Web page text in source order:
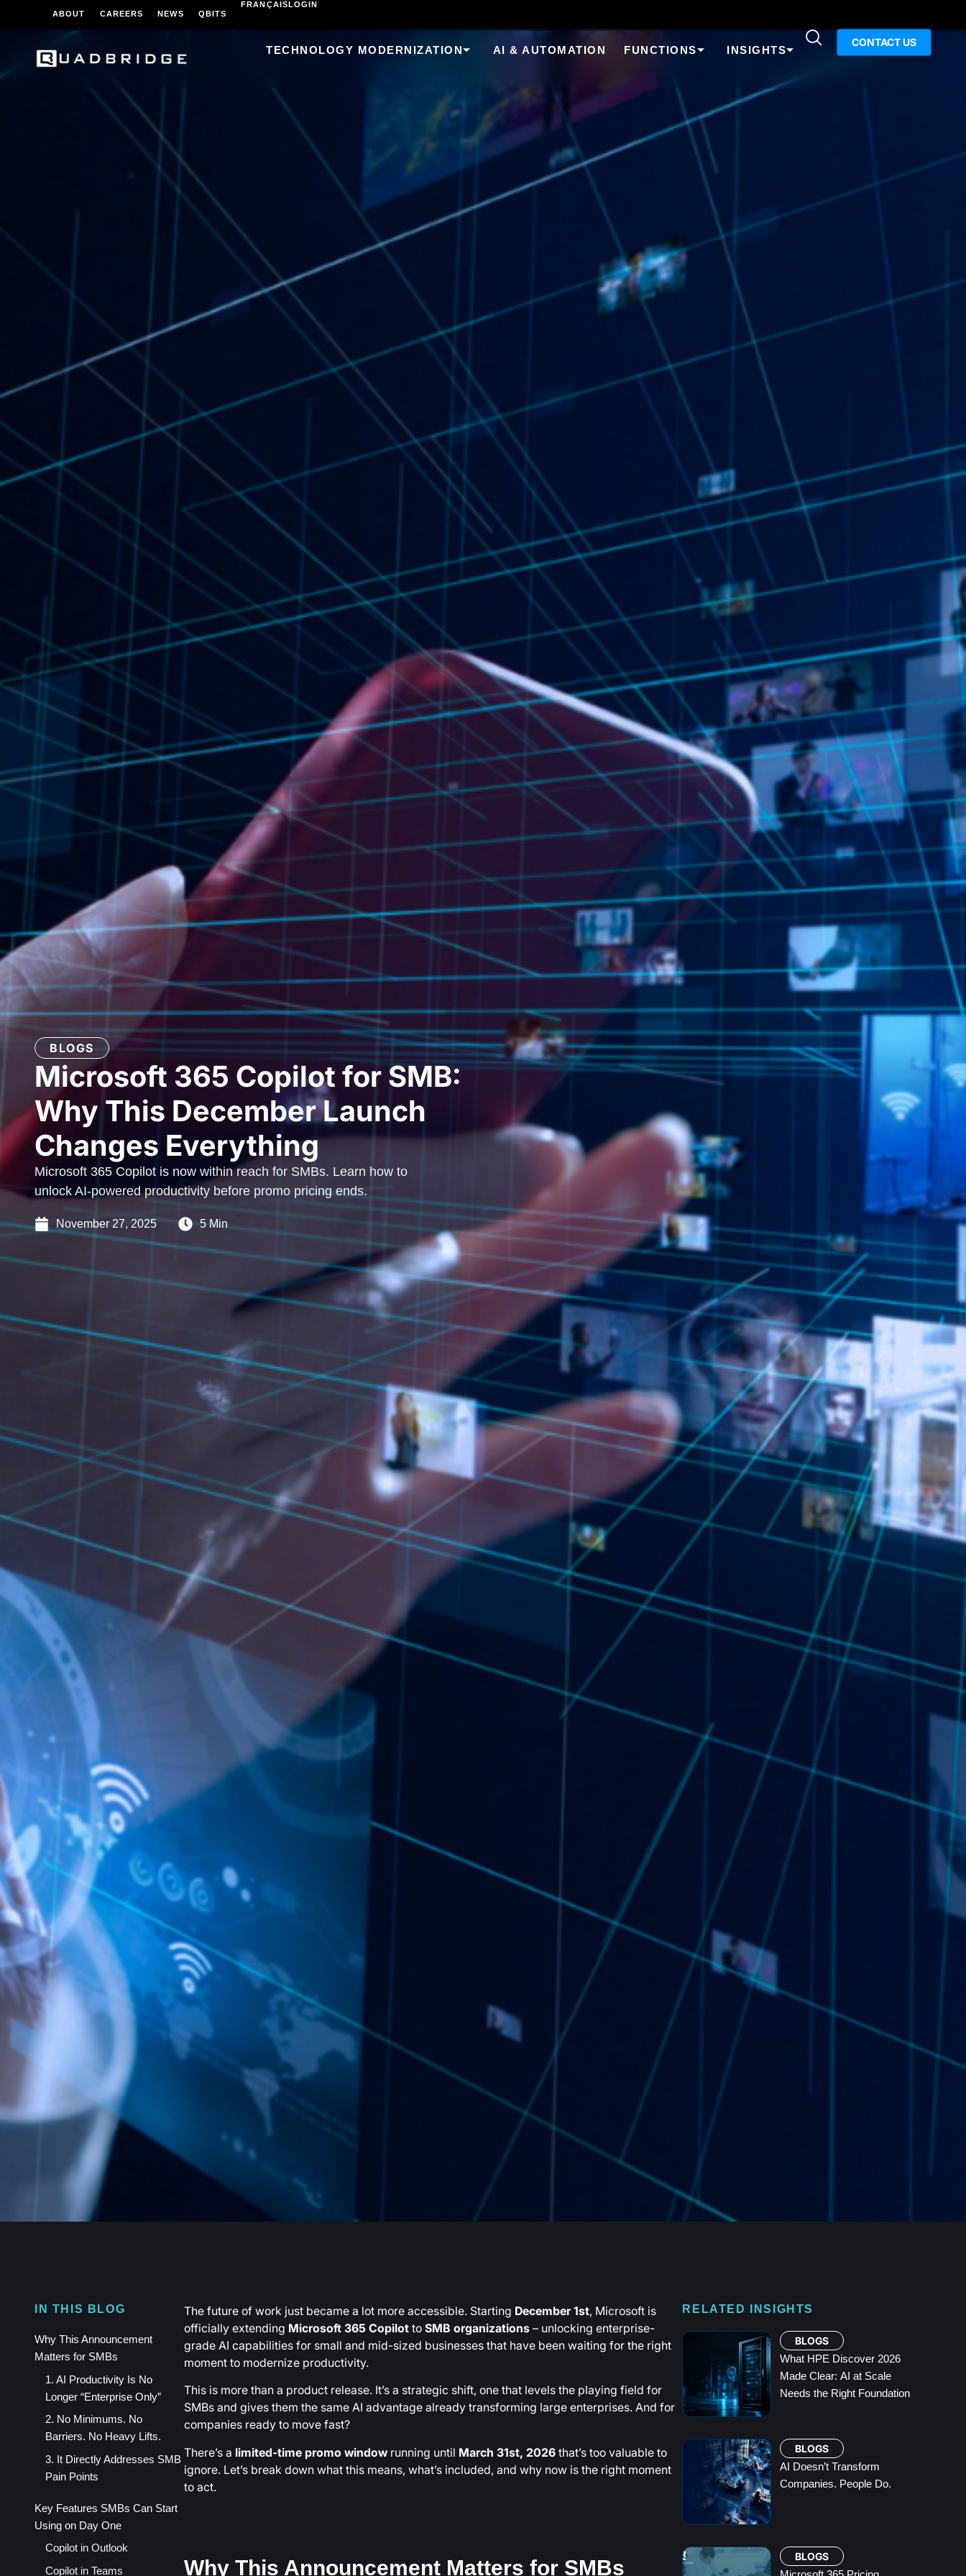
ABOUT CAREERS NEWS QBITS
FRANÇAISLOGIN
TECHNOLOGY MODERNIZATION AI & AUTOMATION FUNCTIONS INSIGHTS
CONTACT US
BLOGS
Microsoft 365 Copilot for SMB:
Why This December Launch
Changes Everything
Microsoft 365 Copilot is now within reach for SMBs. Learn how to
unlock AI-powered productivity before promo pricing ends.
November 27, 2025 5 Min
IN THIS BLOG
Why This Announcement
Matters for SMBs
1. AI Productivity Is No
Longer “Enterprise Only”
2. No Minimums. No
Barriers. No Heavy Lifts.
3. It Directly Addresses SMB
Pain Points
Key Features SMBs Can Start
Using on Day One
Copilot in Outlook
Copilot in Teams
The future of work just became a lot more accessible. Starting December 1st, Microsoft is
officially extending Microsoft 365 CopilottoSMB organizations– unlocking enterprise-
grade AI capabilities for small and mid-sized businesses that have been waiting for the right
moment to modernize productivity.
This is more than a product release. It’s a strategic shift, one that levels the playing field for
SMBs and gives them the same AI advantage already transforming large enterprises. And for
companies ready to move fast?
There’s a limited-time promo windowrunning until March 31st, 2026that’s too valuable to
ignore. Let’s break down what this means, what’s included, and why now is the right moment
to act.
Why This Announcement Matters for SMBs
RELATED INSIGHTS
BLOGS
What HPE Discover 2026
Made Clear: AI at Scale
Needs the Right Foundation
BLOGS
AI Doesn’t Transform
Companies. People Do.
BLOGS